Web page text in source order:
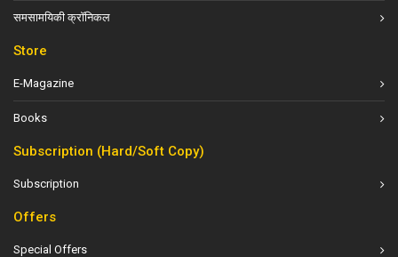
समसामयिकी क्रॉनिकल
Store
E-Magazine
Books
Subscription (Hard/Soft Copy)
Subscription
Offers
Special Offers